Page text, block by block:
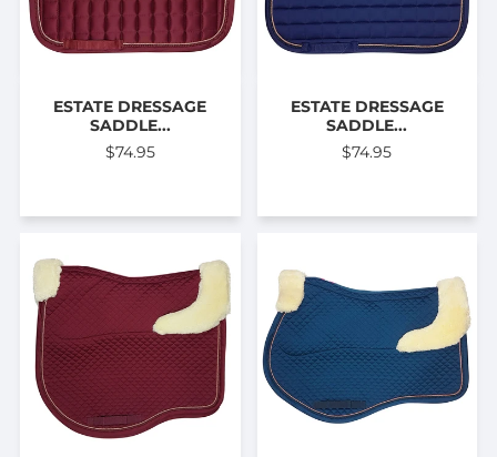
ESTATE DRESSAGE
SADDLE...
$74.95
ESTATE DRESSAGE
SADDLE...
$74.95